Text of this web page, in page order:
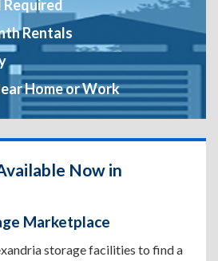
Required
Rentals
Home or Work
Now in
Marketplace
storage facilities to find a